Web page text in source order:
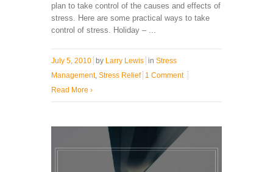
plan to take control of the causes and effects of
stress. Here are some practical ways to take
control of stress. Holiday – ...
July 5, 2010 by Larry Lewis in Stress
Management, Stress Relief 1 Comment
Read More ›